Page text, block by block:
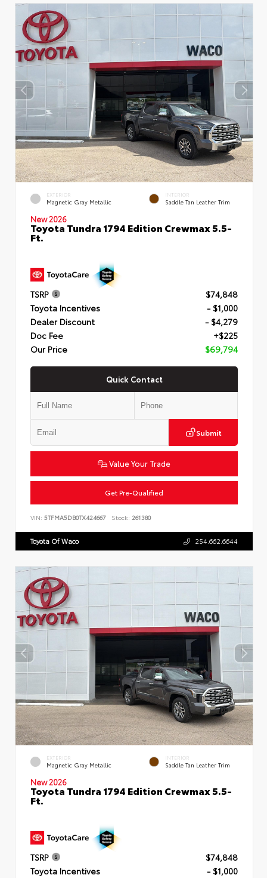
EXTERIOR
Magnetic Gray Metallic
INTERIOR
Saddle Tan Leather Trim
New 2026
Toyota Tundra 1794 Edition Crewmax 5.5-
Ft.
TSRP
$74,848
Toyota Incentives
- $1,000
Dealer Discount
- $4,279
Doc Fee
+$225
Our Price
$69,794
Quick Contact
Submit
Value Your Trade
Get Pre-Qualified
VIN: 5TFMA5DB0TX424667 Stock: 261380
Toyota Of Waco 254.662.6644
EXTERIOR
Magnetic Gray Metallic
INTERIOR
Saddle Tan Leather Trim
New 2026
Toyota Tundra 1794 Edition Crewmax 5.5-
Ft.
TSRP
$74,848
Toyota Incentives
- $1,000